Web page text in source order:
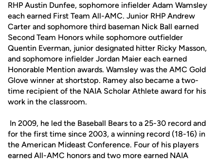
RHP Austin Dunfee, sophomore infielder Adam Wamsley
each earned First Team All-AMC. Junior RHP Andrew
Carter and sophomore third baseman Nick Ball earned
Second Team Honors while sophomore outfielder
Quentin Everman, junior designated hitter Ricky Masson,
and sophomore infielder Jordan Maier each earned
Honorable Mention awards. Wamsley was the AMC Gold
Glove winner at shortstop. Ramey also became a two-
time recipient of the NAIA Scholar Athlete award for his
work in the classroom.
In 2009, he led the Baseball Bears to a 25-30 record and
for the first time since 2003, a winning record (18-16) in
the American Mideast Conference. Four of his players
earned All-AMC honors and two more earned NAIA